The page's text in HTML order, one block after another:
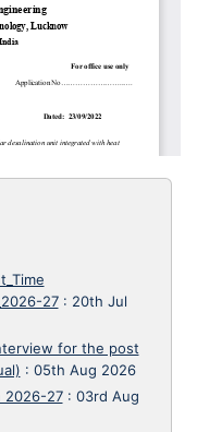
27: 20th Jul
for the post
: 05th Aug 2026
2026-27: 03rd Aug